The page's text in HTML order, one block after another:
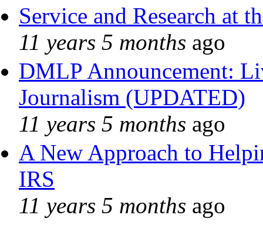
Service and Research at
11 years 5 months ago
DMLP Announcement:
Journalism (UPDATED)
11 years 5 months ago
A New Approach to
IRS
11 years 5 months ago